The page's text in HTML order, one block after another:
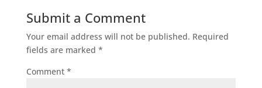
Submit a Comment
Your email address will not be published. Required
fields are marked *
Comment *